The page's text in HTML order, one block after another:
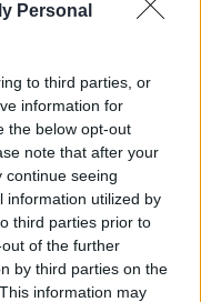
Personal
to third parties, or
information for
the below opt-out
note that after your
continue seeing
information utilized by
third parties prior to
of the further
by third parties on the
information may